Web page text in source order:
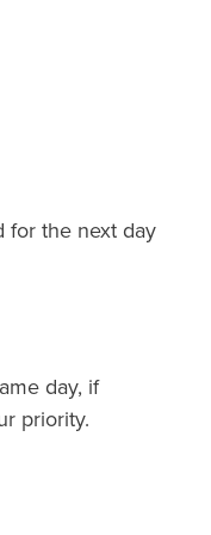
for the next day
day, if
priority.